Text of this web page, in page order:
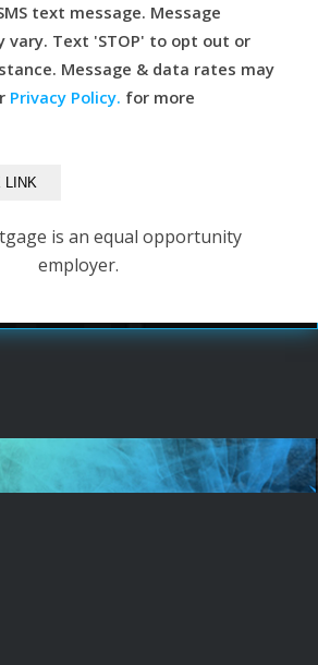
text message. Message
vary. Text 'STOP' to opt out or
Message & data rates may
Privacy Policy. for more
is an equal opportunity
employer.